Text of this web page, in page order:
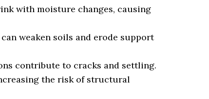
with moisture changes, causing
weaken soils and erode support
contribute to cracks and settling.
the risk of structural